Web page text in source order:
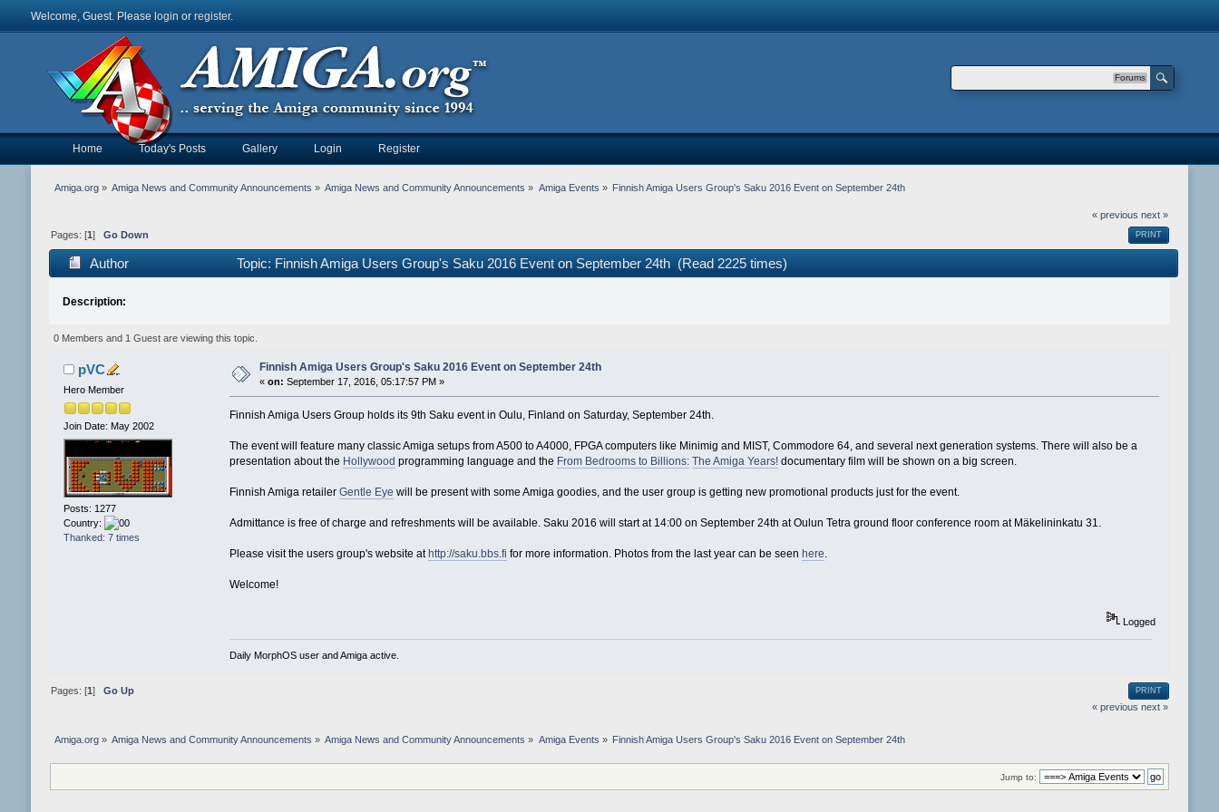
Welcome, Guest. Please login or register.
Forums
Home Today's Posts Gallery Login Register
Amiga.org» Amiga News and Community Announcements » Amiga News and Community Announcements » Amiga Events » Finnish Amiga Users Group's Saku 2016 Event on September 24th
« previous next »
PRINT
Pages: [1 ] Go Down
Author Topic: Finnish Amiga Users Group's Saku 2016 Event on September 24th (Read 2225 times)
Description:
0 Members and 1 Guest are viewing this topic.
pVC
Hero Member
Join Date: May 2002
Posts: 1277
Country:
Thanked: 7 times
Finnish Amiga Users Group's Saku 2016 Event on September 24th
« on: September 17, 2016, 05:17:57 PM »
Finnish Amiga Users Group holds its 9th Saku event in Oulu, Finland on Saturday, September 24th.
The event will feature many classic Amiga setups from A500 to A4000, FPGA computers like Minimig and MIST, Commodore 64, and several next generation systems. There will also be a
presentation about the Hollywood programming language and the From Bedrooms to Billions: The Amiga Years! documentary film will be shown on a big screen.
Finnish Amiga retailerGentle Eye will be present with some Amiga goodies, and the user group is getting new promotional products just for the event.
Admittance is free of charge and refreshments will be available. Saku 2016 will start at 14:00 on September 24th at Oulun Tetra ground floor conference room at Mäkelininkatu 31.
Please visit the users group's website at http://saku.bbs.fi for more information. Photos from the last year can be seen here.
Welcome!
Logged
Daily MorphOS user and Amiga active.
PRINT
Pages: [1 ] Go Up
« previous next »
Amiga.org» Amiga News and Community Announcements » Amiga News and Community Announcements » Amiga Events » Finnish Amiga Users Group's Saku 2016 Event on September 24th
Jump to: